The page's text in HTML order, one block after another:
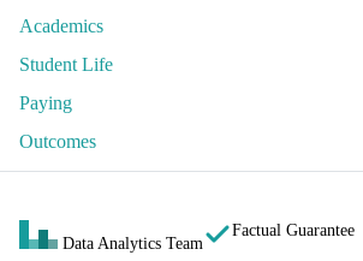
Academics
Student Life
Paying
Outcomes
Data Analytics Team
Factual Guarantee